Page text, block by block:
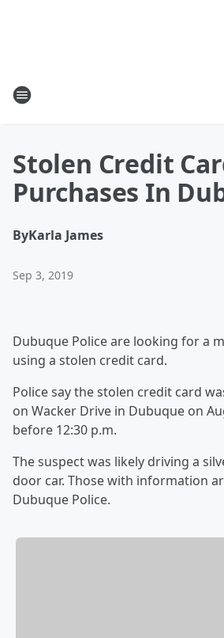
Stolen Credit
Purchases In
ByKarla James
Sep 3, 2019
Dubuque Police are looking for a
using a stolen credit card.
Police say the stolen credit card
on Wacker Drive in Dubuque on
before 12:30 p.m.
The suspect was likely driving a
door car. Those with information
Dubuque Police.